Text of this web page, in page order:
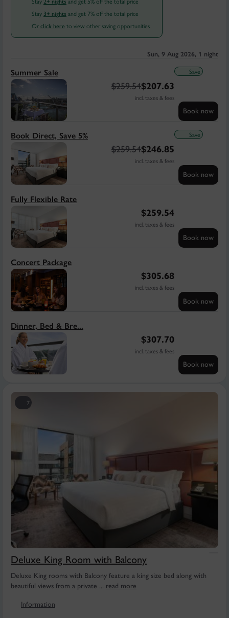
Stay 3+ nights and get 7% off the total price
Or click here to view other saving opportunities
Sun, 9 Aug 2026, 1 night
Summer Sale
$259.54$207.63
incl. taxes & fees
Book now
Save
Book Direct, Save 5%
$259.54$246.85
incl. taxes & fees
Book now
Save
Fully Flexible Rate
$259.54
incl. taxes & fees
Book now
Concert Package
$305.68
incl. taxes & fees
Book now
Dinner, Bed & Bre...
$307.70
incl. taxes & fees
Book now
7
Deluxe King Room with Balcony
Deluxe King rooms with Balcony feature a king size bed along with
beautiful views from a private ... read more
Information